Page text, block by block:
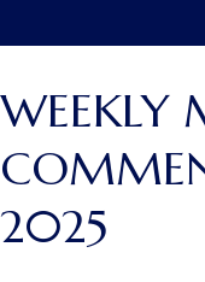
WEEKLY
2025